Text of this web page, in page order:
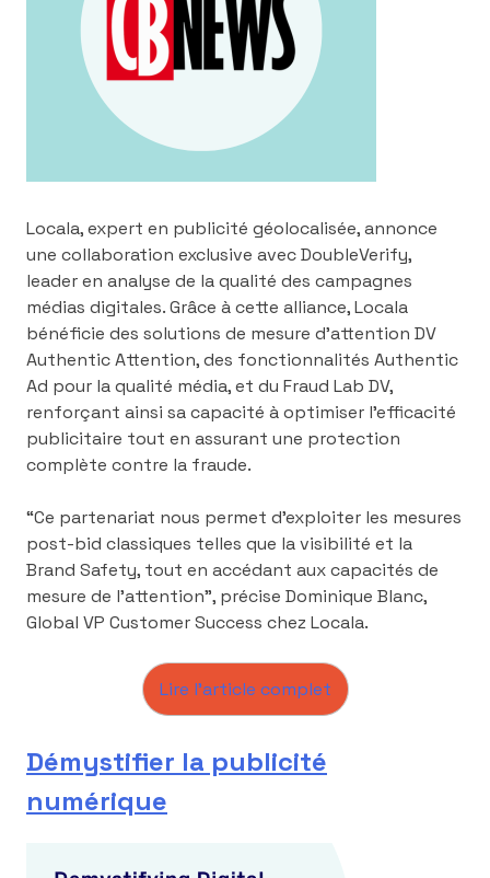
Locala, expert en publicité géolocalisée, annonce
une collaboration exclusive avec DoubleVerify,
leader en analyse de la qualité des campagnes
médias digitales. Grâce à cette alliance, Locala
bénéficie des solutions de mesure d’attention DV
Authentic Attention, des fonctionnalités Authentic
Ad pour la qualité média, et du Fraud Lab DV,
renforçant ainsi sa capacité à optimiser l’efficacité
publicitaire tout en assurant une protection
complète contre la fraude.
“Ce partenariat nous permet d’exploiter les mesures
post-bid classiques telles que la visibilité et la
Brand Safety, tout en accédant aux capacités de
mesure de l’attention”, précise Dominique Blanc,
Global VP Customer Success chez Locala.
Lire l’article complet
Démystifier la publicité
numérique